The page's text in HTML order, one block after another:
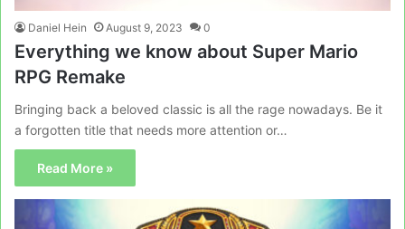
Daniel Hein August 9, 2023 0
Everything we know about Super Mario
RPG Remake
Bringing back a beloved classic is all the rage nowadays. Be it
a forgotten title that needs more attention or…
Read More »